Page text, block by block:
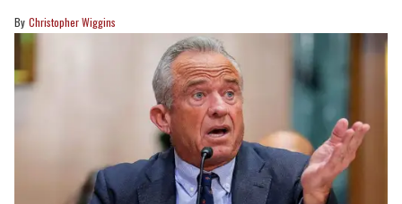
Christopher Wiggins